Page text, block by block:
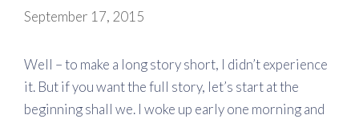
September 17, 2015
Well – to make a long story short, I didn’t experience
it. But if you want the full story, let’s start at the
beginning shall we. I woke up early one morning and